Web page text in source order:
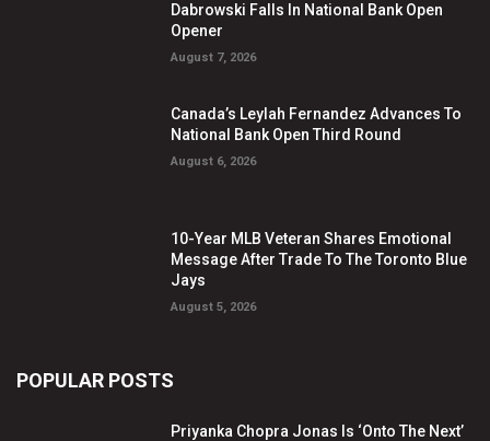
Dabrowski Falls In National Bank Open
Opener
August 7, 2026
Canada’s Leylah Fernandez Advances To
National Bank Open Third Round
August 6, 2026
10-Year MLB Veteran Shares Emotional
Message After Trade To The Toronto Blue
Jays
August 5, 2026
POPULAR POSTS
Priyanka Chopra Jonas Is ‘Onto The Next’